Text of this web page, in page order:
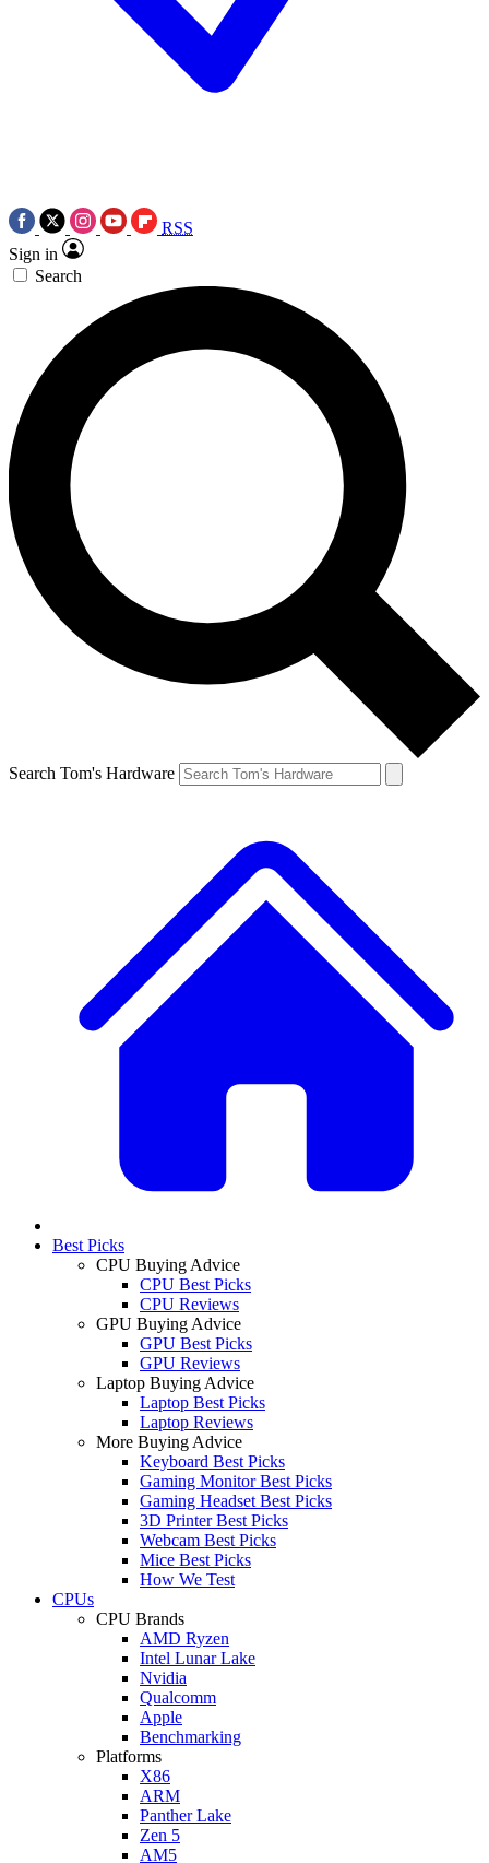
RSS
Sign in
Search
Search Tom's Hardware
Best Picks
CPU Buying Advice
CPU Best Picks
CPU Reviews
GPU Buying Advice
GPU Best Picks
GPU Reviews
Laptop Buying Advice
Laptop Best Picks
Laptop Reviews
More Buying Advice
Keyboard Best Picks
Gaming Monitor Best Picks
Gaming Headset Best Picks
3D Printer Best Picks
Webcam Best Picks
Mice Best Picks
How We Test
CPUs
CPU Brands
AMD Ryzen
Intel Lunar Lake
Nvidia
Qualcomm
Apple
Benchmarking
Platforms
X86
ARM
Panther Lake
Zen 5
AM5